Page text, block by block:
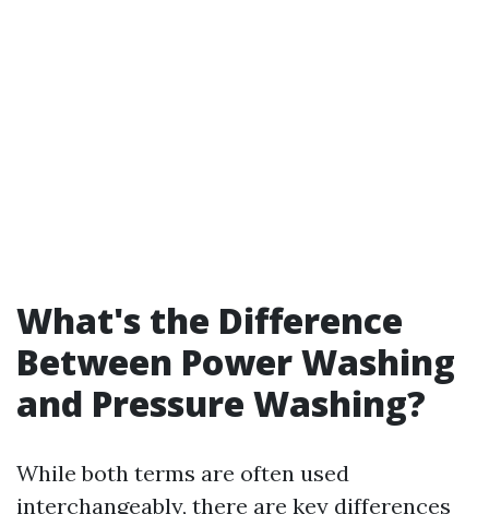
What's the Difference
Between Power Washing
and Pressure Washing?
While both terms are often used
interchangeably, there are key differences